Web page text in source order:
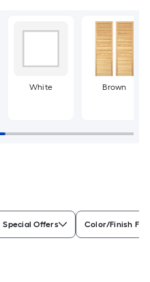
White Brown
Special Offers Color/Finish